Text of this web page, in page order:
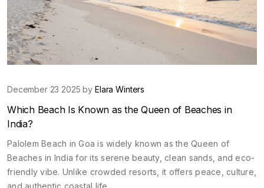
December 23 2025 by Elara Winters
Which Beach Is Known as the Queen of Beaches in
India?
Palolem Beach in Goa is widely known as the Queen of
Beaches in India for its serene beauty, clean sands, and eco-
friendly vibe. Unlike crowded resorts, it offers peace, culture,
and authentic coastal life.